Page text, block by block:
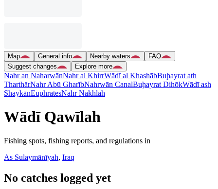
Map General info Nearby waters
FAQ
Suggest changes
Explore more
Nahr an NaharwānNahr al KhirrWādī al KhashābBuḩayrat ath
TharthārNahr Abū GharībNahrwān CanalBuḩayrat DihōkWādī ash
ShaykānEuphratesNahr Nakhlah
Wādī Qawīlah
Fishing spots, fishing reports, and regulations in
As Sulaymānīyah, Iraq
No catches logged yet